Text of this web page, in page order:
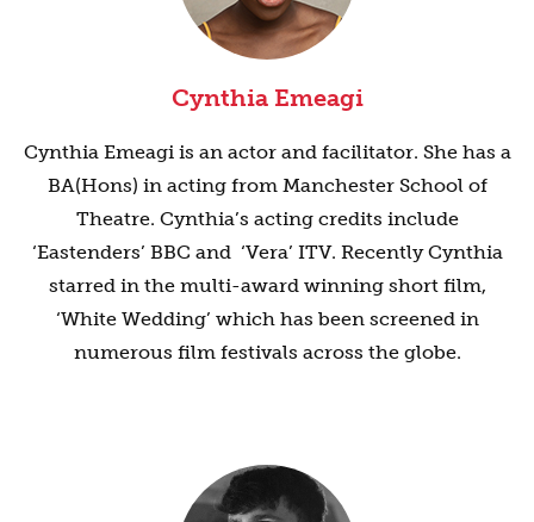
Cynthia Emeagi
Cynthia Emeagi is an actor and facilitator. She has a
BA(Hons) in acting from Manchester School of
Theatre. Cynthia’s acting credits include
‘Eastenders’ BBC and ‘Vera’ ITV. Recently Cynthia
starred in the multi-award winning short film,
‘White Wedding’ which has been screened in
numerous film festivals across the globe.